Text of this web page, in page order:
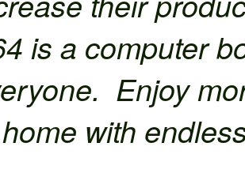
is a computer
Enjoy
with